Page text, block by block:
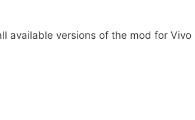
available versions of the mod for Vivo